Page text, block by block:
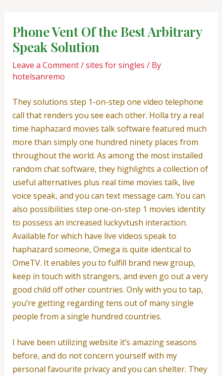
contentPhone Vent Of the Best Arbitrary
Speak Solution
Leave a Comment/sites for singles / By
hotelsanremo
They solutions step 1-on-step one video telephone
call that renders you see each other. Holla try a real
time haphazard movies talk software featured much
more than simply one hundred ninety places from
throughout the world. As among the most installed
random chat software, they highlights a collection of
useful alternatives plus real time movies talk, live
voice speak, and you can text message cam. You can
also possibilities step one-on-step 1 movies identity
to possess an increased luckyvtush interaction.
Available for which have live videos speak to
haphazard someone, Omega is quite identical to
OmeTV. It enables you to fulfill brand new group,
keep in touch with strangers, and even go out a very
good child off other countries. Only with you to tap,
you’re getting regarding tens out of many single
people from a single hundred countries.
I have been utilizing website it’s amazing seasons
before, and do not concern yourself with my
personal favourite privacy and you can shelter. They